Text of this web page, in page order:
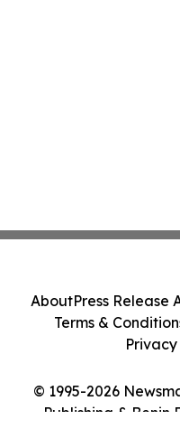
© 1995-2026
Publishing & Benin
AboutPress Release
Terms &